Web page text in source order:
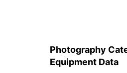
Photography
Equipment Data